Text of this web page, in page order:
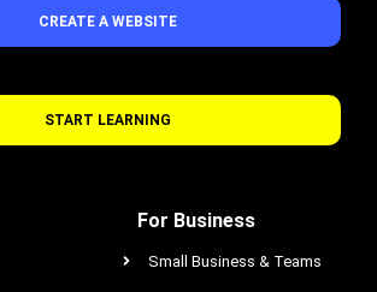
CREATE A WEBSITE
START LEARNING
For Business
Small Business & Teams